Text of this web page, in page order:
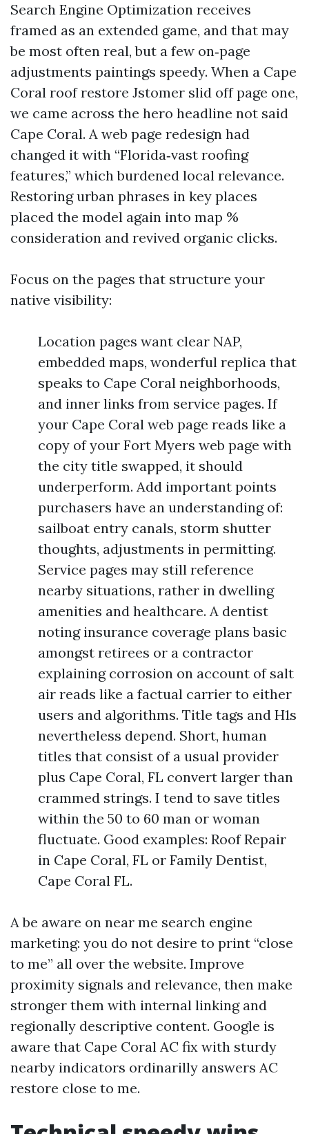
Search Engine Optimization receives
framed as an extended game, and that may
be most often real, but a few on‑page
adjustments paintings speedy. When a Cape
Coral roof restore Jstomer slid off page one,
we came across the hero headline not said
Cape Coral. A web page redesign had
changed it with “Florida‑vast roofing
features,” which burdened local relevance.
Restoring urban phrases in key places
placed the model again into map %
consideration and revived organic clicks.
Focus on the pages that structure your
native visibility:
Location pages want clear NAP,
embedded maps, wonderful replica that
speaks to Cape Coral neighborhoods,
and inner links from service pages. If
your Cape Coral web page reads like a
copy of your Fort Myers web page with
the city title swapped, it should
underperform. Add important points
purchasers have an understanding of:
sailboat entry canals, storm shutter
thoughts, adjustments in permitting.
Service pages may still reference
nearby situations, rather in dwelling
amenities and healthcare. A dentist
noting insurance coverage plans basic
amongst retirees or a contractor
explaining corrosion on account of salt
air reads like a factual carrier to either
users and algorithms. Title tags and H1s
nevertheless depend. Short, human
titles that consist of a usual provider
plus Cape Coral, FL convert larger than
crammed strings. I tend to save titles
within the 50 to 60 man or woman
fluctuate. Good examples: Roof Repair
in Cape Coral, FL or Family Dentist,
Cape Coral FL.
A be aware on near me search engine
marketing: you do not desire to print “close
to me” all over the website. Improve
proximity signals and relevance, then make
stronger them with internal linking and
regionally descriptive content. Google is
aware that Cape Coral AC fix with sturdy
nearby indicators ordinarilly answers AC
restore close to me.